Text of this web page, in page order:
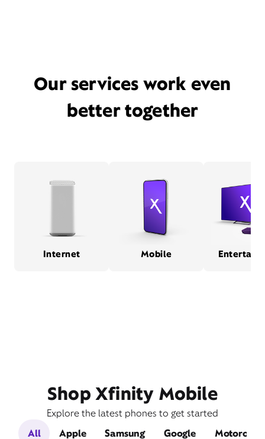
Our services work even
better together
Internet Mobile
Shop Xfinity Mobile
Explore the latest phones to get started
All
Apple Samsung Google Motorola